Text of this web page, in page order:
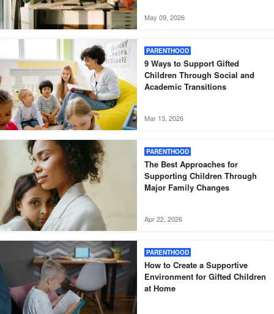
May 09, 2026
PARENTHOOD
9 Ways to Support Gifted
Children Through Social and
Academic Transitions
Mar 13, 2026
PARENTHOOD
The Best Approaches for
Supporting Children Through
Major Family Changes
Apr 22, 2026
PARENTHOOD
How to Create a Supportive
Environment for Gifted Children
at Home